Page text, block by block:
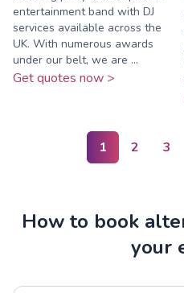
entertainment band with DJ
services available across the
UK. With numerous awards
under our belt, we are ...
Get quotes now >
1 2 3
How to book
your